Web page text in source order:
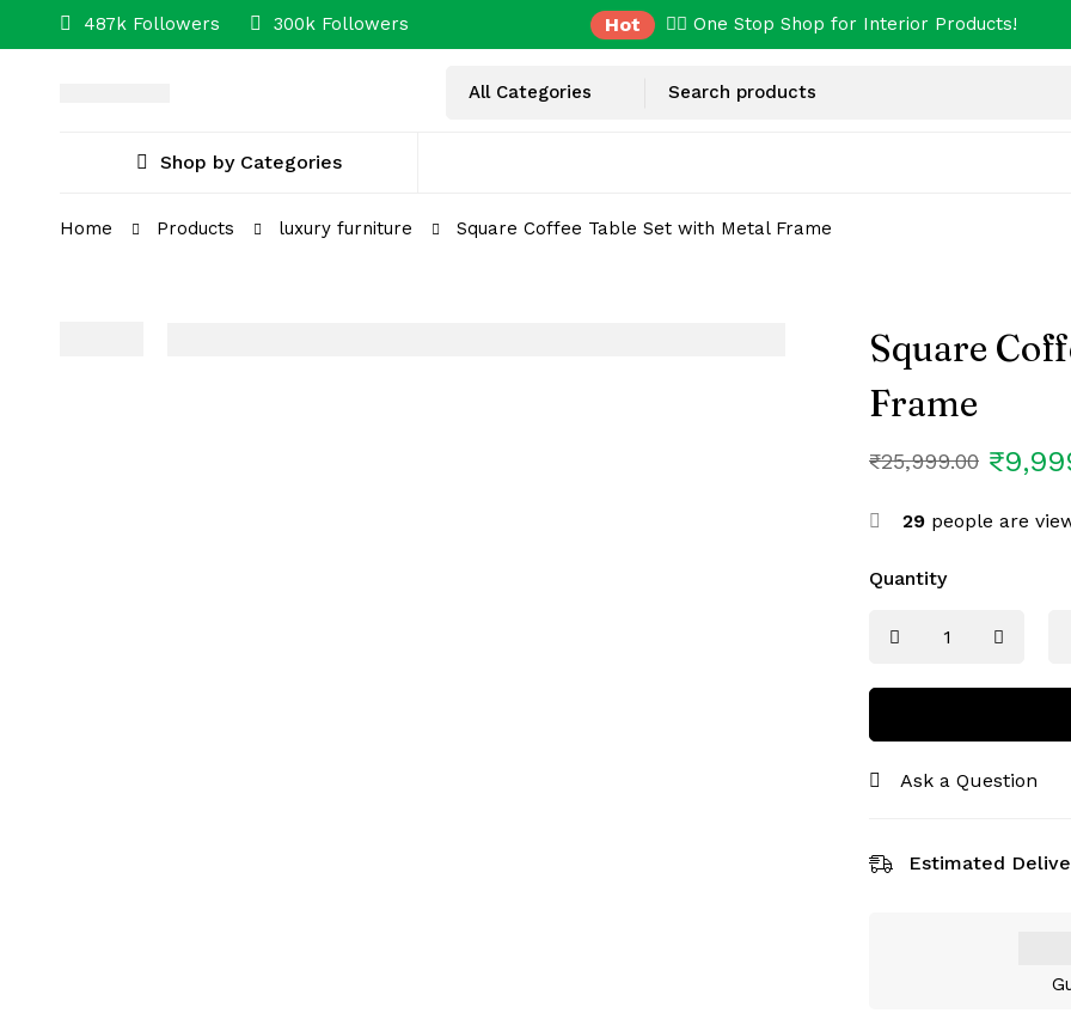
487k Followers 300k Followers Hot ✌🏼 One Stop Shop for Interior Products!
Shop by Categories
Home Products luxury furniture Square Coffee Table Set with Metal Frame
Square
Frame
₹25,999.00 ₹
29 people are
Quantity
Ask a Question
Estimated